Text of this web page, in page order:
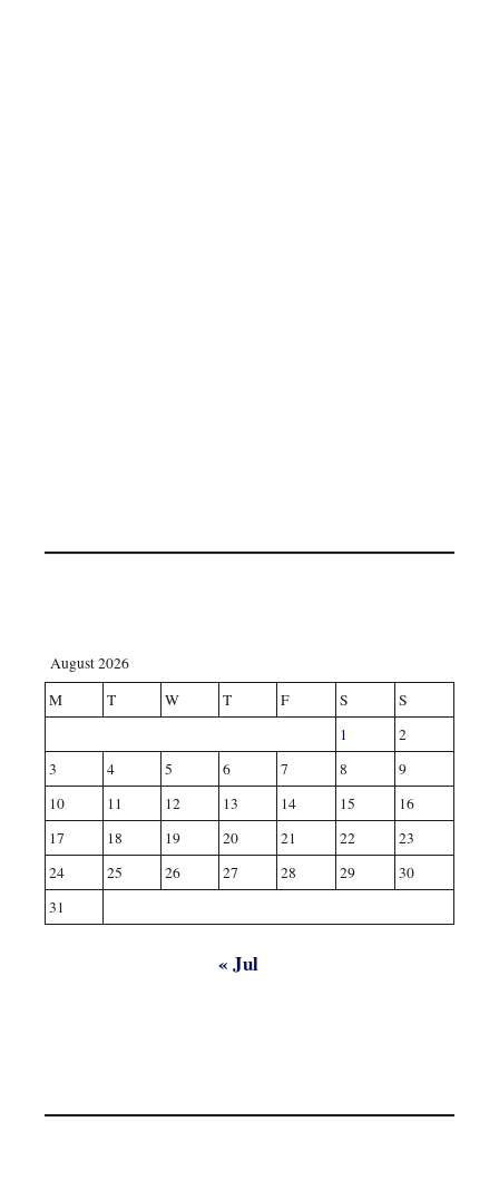
August 2026
M
T W T F S
S
1
2
3
4 5 6 7 8
9
10
11 12 13 14 15
16
17
18 19 20 21 22
23
24
25 26 27 28 29
30
31
« Jul